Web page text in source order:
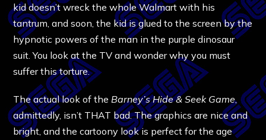
kid doesn’t wreck the whole Walmart with his
tantrum, and soon, the kid is glued to the screen by the
hypnotic powers of the man in the purple dinosaur
suit. You look at the TV and wonder why you must
suffer this torture.
The actual look of the Barney’s Hide & Seek Game,
admittedly, isn’t THAT bad. The graphics are nice and
bright, and the cartoony look is perfect for the age